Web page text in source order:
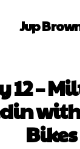
Jup
12 –
Bikes